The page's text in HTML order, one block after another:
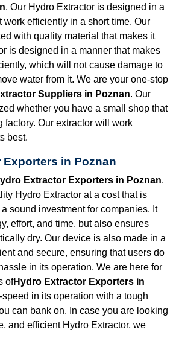
. Our Hydro Extractor is designed in a
work efficiently in a short time. Our
with quality material that makes it
is designed in a manner that makes
which will not cause damage to
water from it. We are your one-stop
Suppliers in Poznan. Our
whether you have a small shop that
factory. Our extractor will work
best.
in Poznan
Extractor Exporters in Poznan.
Hydro Extractor at a cost that is
sound investment for companies. It
effort, and time, but also ensures
dry. Our device is also made in a
and secure, ensuring that users do
in its operation. We are here for
ofHydro Extractor Exporters in
in its operation with a tough
can bank on. In case you are looking
and efficient Hydro Extractor, we